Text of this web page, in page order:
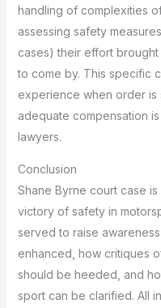
handling of complexities
assessing safety
cases) their effort
to come by. This specific
experience when order is
adequate compensation
lawyers.
Conclusion
Shane Byrne court case
victory of safety in
served to raise
enhanced, how critiques
should be heeded, and
sport can be clarified. All